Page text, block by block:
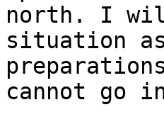
north. I
situation
cannot go